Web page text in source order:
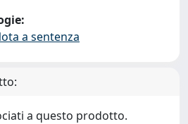
a sentenza
a questo prodotto.